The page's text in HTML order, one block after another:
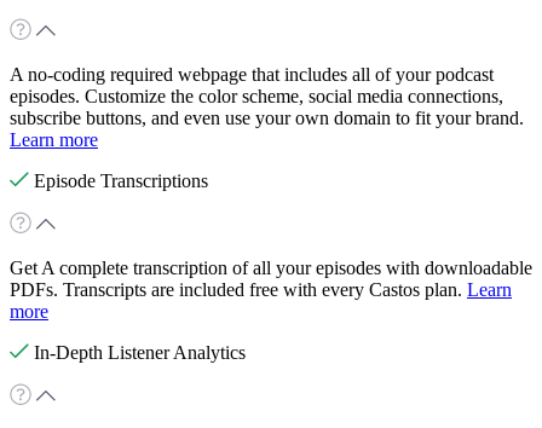
A no-coding required webpage that includes all of your podcast
episodes. Customize the color scheme, social media connections,
subscribe buttons, and even use your own domain to fit your brand.
Learn more
Episode Transcriptions
Get A complete transcription of all your episodes with downloadable
PDFs. Transcripts are included free with every Castos plan. Learn
more
In-Depth Listener Analytics